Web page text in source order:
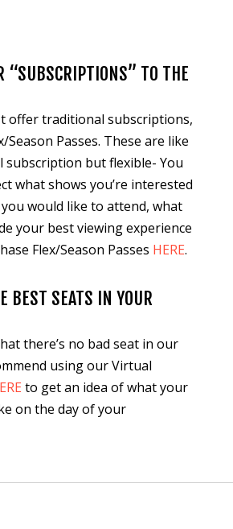
“SUBSCRIPTIONS” TO THE
offer traditional subscriptions,
Season Passes. These are like
but flexible- You
what shows you’re interested
would like to attend, what
your best viewing experience
Flex/Season Passes HERE.
BEST SEATS IN YOUR
there’s no bad seat in our
using our Virtual
to get an idea of what your
on the day of your